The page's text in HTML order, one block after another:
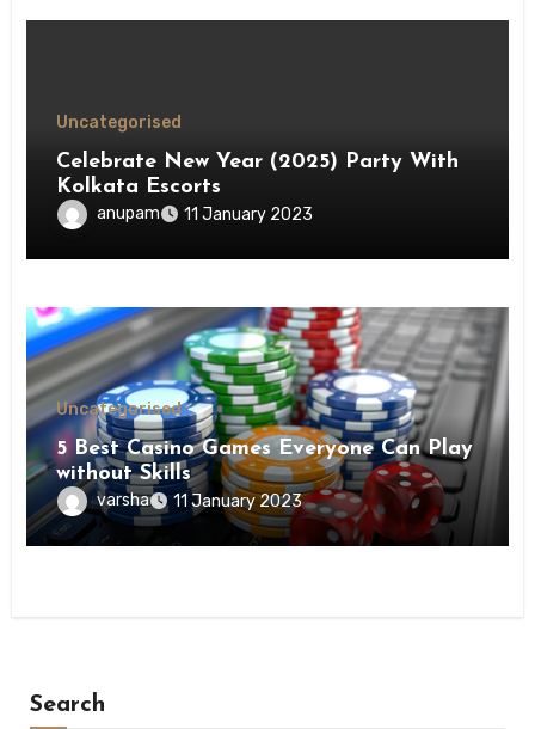
Uncategorised
Celebrate New Year (2025) Party With
Kolkata Escorts
anupam 11 January 2023
Uncategorised
5 Best Casino Games Everyone Can Play
without Skills
varsha 11 January 2023
Search